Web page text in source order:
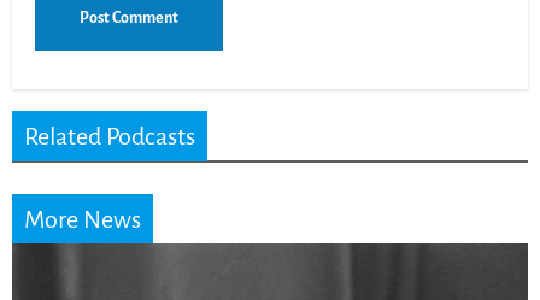
Related Podcasts
More News